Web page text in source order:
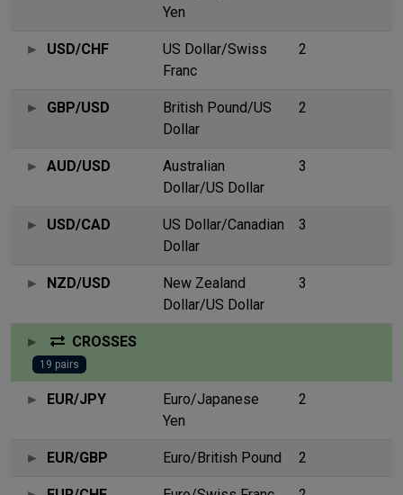
Yen
USD/CHF
US Dollar/Swiss
Franc
2
GBP/USD
British Pound/US
Dollar
2
AUD/USD
Australian
Dollar/US Dollar
3
USD/CAD
US Dollar/Canadian
Dollar
3
NZD/USD
New Zealand
Dollar/US Dollar
3
CROSSES
19 pairs
EUR/JPY
Euro/Japanese
Yen
2
EUR/GBP Euro/British Pound 2